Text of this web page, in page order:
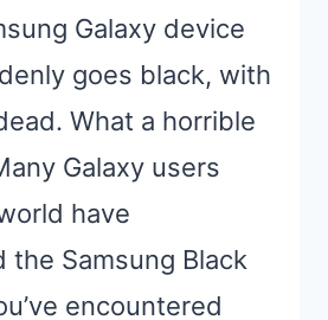
Galaxy device
goes black, with
What a horrible
Galaxy users
have
the Samsung Black
encountered